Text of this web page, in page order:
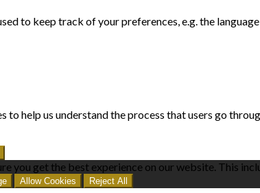
to keep track of your preferences, e.g. the
to help us understand the process that users go
you get the best experience on our website. This
Allow Cookies Reject All